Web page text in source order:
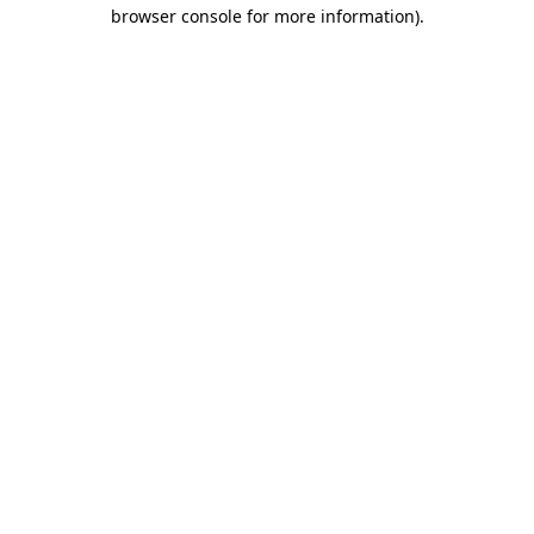
browser console for more information).